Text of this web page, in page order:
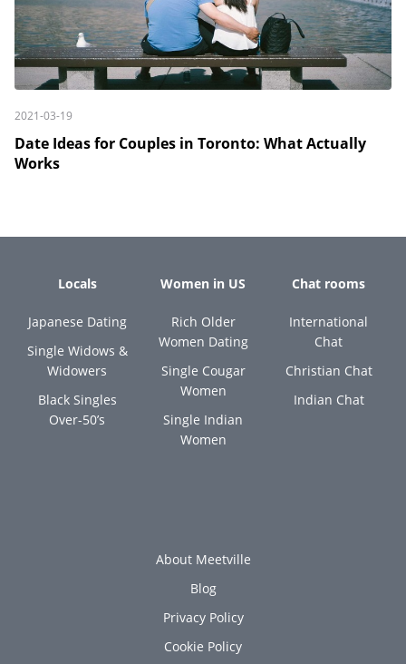
2021-03-19
Date Ideas for Couples in Toronto: What Actually
Works
Locals
Japanese Dating
Single Widows &
Widowers
Black Singles
Over-50’s
Women in US
Rich Older
Women Dating
Single Cougar
Women
Single Indian
Women
Chat rooms
International
Chat
Christian Chat
Indian Chat
About Meetville
Blog
Privacy Policy
Cookie Policy